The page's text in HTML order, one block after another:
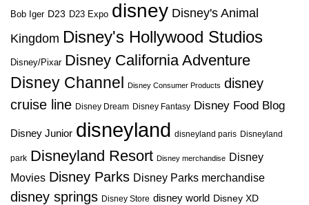
Bob Iger D23 D23 Expo disney Disney's Animal
Kingdom Disney's Hollywood Studios
Disney/Pixar Disney California Adventure
Disney Channel
Disney Consumer Products disney
cruise line Disney Dream Disney Fantasy Disney Food Blog
Disney Junior disneyland disneyland paris Disneyland
park Disneyland Resort Disney merchandise Disney
Movies Disney Parks Disney Parks merchandise
disney springs Disney Store disney world Disney XD